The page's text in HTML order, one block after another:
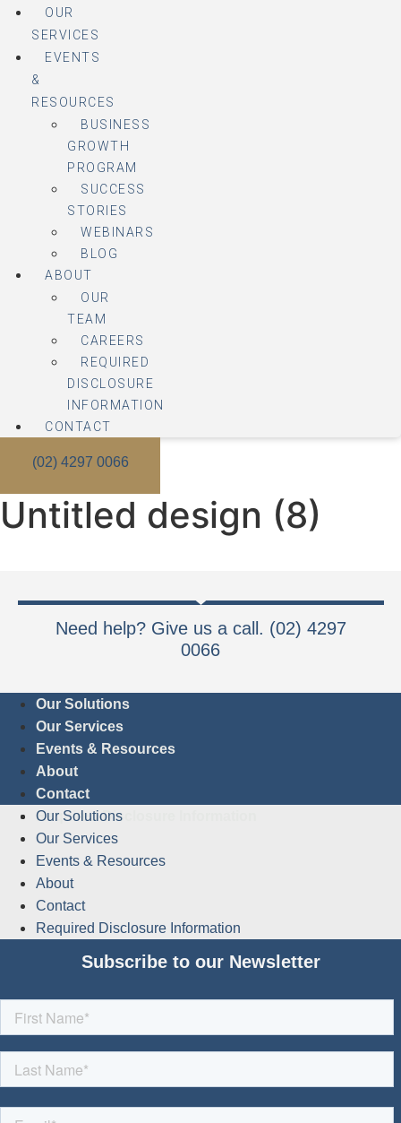
OUR
SERVICES
EVENTS
&
RESOURCES
BUSINESS
GROWTH
PROGRAM
SUCCESS
STORIES
WEBINARS
BLOG
ABOUT
OUR
TEAM
CAREERS
REQUIRED
DISCLOSURE
INFORMATION
CONTACT
(02) 4297 0066
Untitled design (8)
Need help? Give us a call. (02) 4297
0066
Our Solutions
Our Services
Events & Resources
About
Contact
Required Disclosure Information
Our Solutions
Our Services
Events & Resources
About
Contact
Required Disclosure Information
Subscribe to our Newsletter